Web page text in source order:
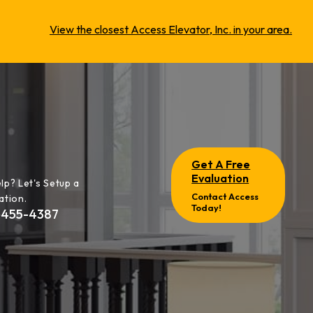
View the closest Access Elevator, Inc. in your area.
4387
Let's Setup a
Get A Free
Evaluation
Contact Access
Today!